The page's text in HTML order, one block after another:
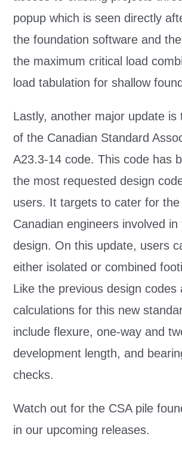
popup which is seen directly
the foundation software and
the maximum critical load
load tabulation for shallow
Lastly, another major update is
of the Canadian Standard
A23.3-14 code. This code has
the most requested design
users. It targets to cater for
Canadian engineers involved in
design. On this update, users
either isolated or combined
Like the previous design codes
calculations for this new
include flexure, one-way and
development length, and
checks.
Watch out for the CSA pile
in our upcoming releases.